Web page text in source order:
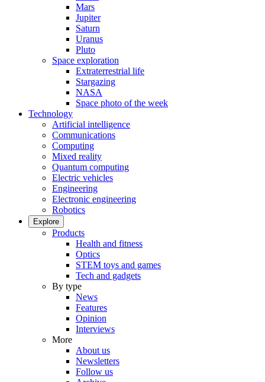
Mars
Jupiter
Saturn
Uranus
Pluto
Space exploration
Extraterrestrial life
Stargazing
NASA
Space photo of the week
Technology
Artificial intelligence
Communications
Computing
Mixed reality
Quantum computing
Electric vehicles
Engineering
Electronic engineering
Robotics
Explore
Products
Health and fitness
Optics
STEM toys and games
Tech and gadgets
By type
News
Features
Opinion
Interviews
More
About us
Newsletters
Follow us